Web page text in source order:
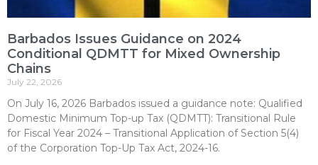
Barbados Issues Guidance on 2024
Conditional QDMTT for Mixed Ownership
Chains
July 22, 2026
On July 16, 2026 Barbados issued a guidance note: Qualified
Domestic Minimum Top-up Tax (QDMTT): Transitional Rule
for Fiscal Year 2024 – Transitional Application of Section 5(4)
of the Corporation Top-Up Tax Act, 2024-16.